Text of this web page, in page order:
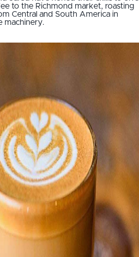
to the Richmond market, roasting
Central and South America in
machinery.